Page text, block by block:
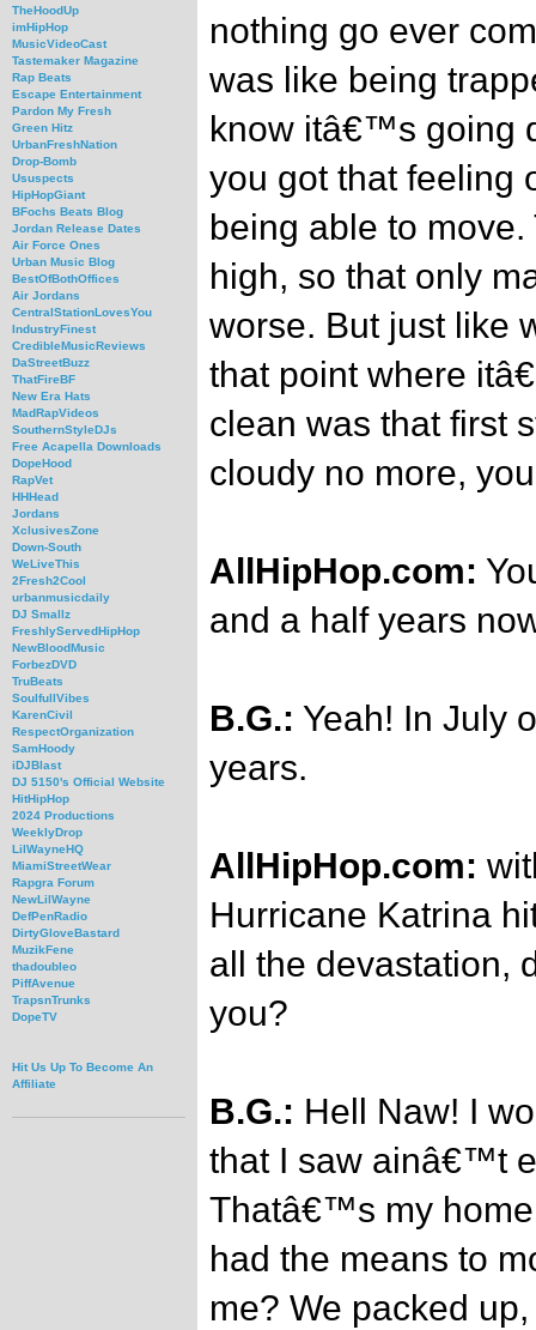
TheHoodUp
imHipHop
MusicVideoCast
Tastemaker Magazine
Rap Beats
Escape Entertainment
Pardon My Fresh
Green Hitz
UrbanFreshNation
Drop-Bomb
Ususpects
HipHopGiant
BFochs Beats Blog
Jordan Release Dates
Air Force Ones
Urban Music Blog
BestOfBothOffices
Air Jordans
CentralStationLovesYou
IndustryFinest
CredibleMusicReviews
DaStreetBuzz
ThatFireBF
New Era Hats
MadRapVideos
SouthernStyleDJs
Free Acapella Downloads
DopeHood
RapVet
HHHead
Jordans
XclusivesZone
Down-South
WeLiveThis
2Fresh2Cool
urbanmusicdaily
DJ Smallz
FreshlyServedHipHop
NewBloodMusic
ForbezDVD
TruBeats
SoulfullVibes
KarenCivil
RespectOrganization
SamHoody
iDJBlast
DJ 5150's Official Website
HitHipHop
2024 Productions
WeeklyDrop
LilWayneHQ
MiamiStreetWear
Rapgra Forum
NewLilWayne
DefPenRadio
DirtyGloveBastard
MuzikFene
thadoubleo
PiffAvenue
TrapsnTrunks
DopeTV
Hit Us Up To Become An
Affiliate
nothing go ever
was like being
know itâ€™s going
you got that feeling
being able to
high, so that only
worse. But just like
that point where
clean was that first
cloudy no more,
AllHipHop.com:
and a half years
B.G.: Yeah! In July
years.
AllHipHop.com:
Hurricane Katrina
all the devastation,
you?
B.G.: Hell Naw! I
that I saw ainâ€™t
Thatâ€™s my
had the means to
me? We packed